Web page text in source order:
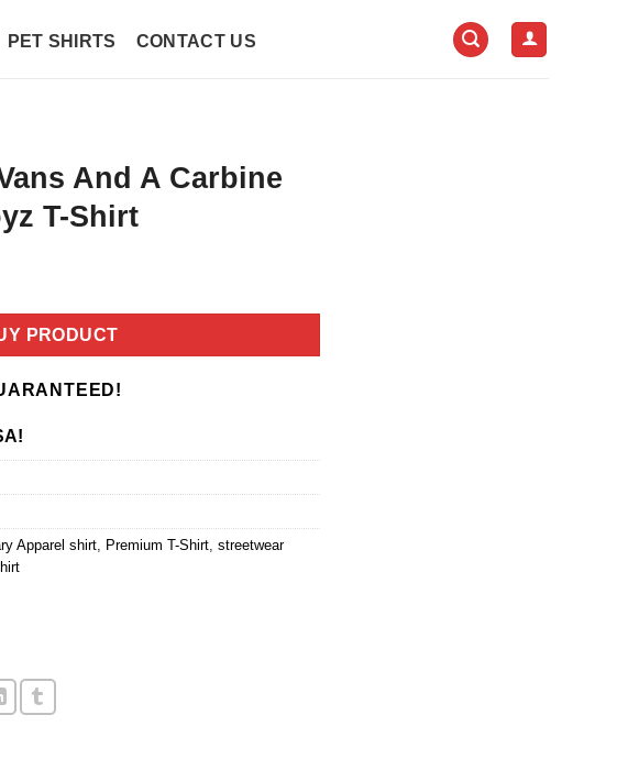
PET SHIRTS CONTACT US
And A Carbine
T-Shirt
PRODUCT
Apparel shirt, Premium T-Shirt, streetwear